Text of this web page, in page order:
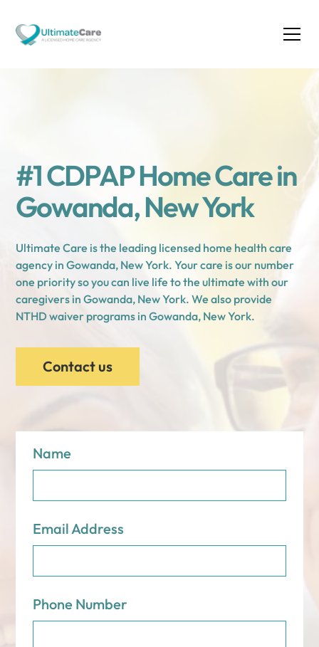
#1 CDPAP Home Care in
Gowanda, New York
Ultimate Care is the leading licensed home health care
agency in Gowanda, New York. Your care is our number
one priority so you can live life to the ultimate with our
caregivers in Gowanda, New York. We also provide
NTHD waiver programs in Gowanda, New York.
Contact us
Name
Email Address
Phone Number